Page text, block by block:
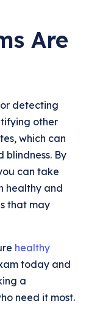
Are
detecting
other
which can
By
can take
healthy and
that may
healthy
today and
a
need it most.